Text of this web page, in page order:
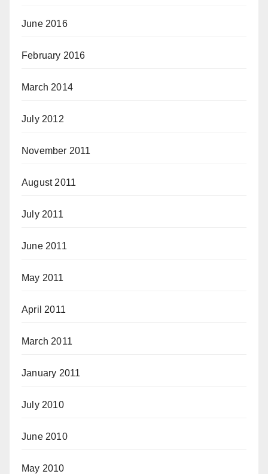
June 2016
February 2016
March 2014
July 2012
November 2011
August 2011
July 2011
June 2011
May 2011
April 2011
March 2011
January 2011
July 2010
June 2010
May 2010